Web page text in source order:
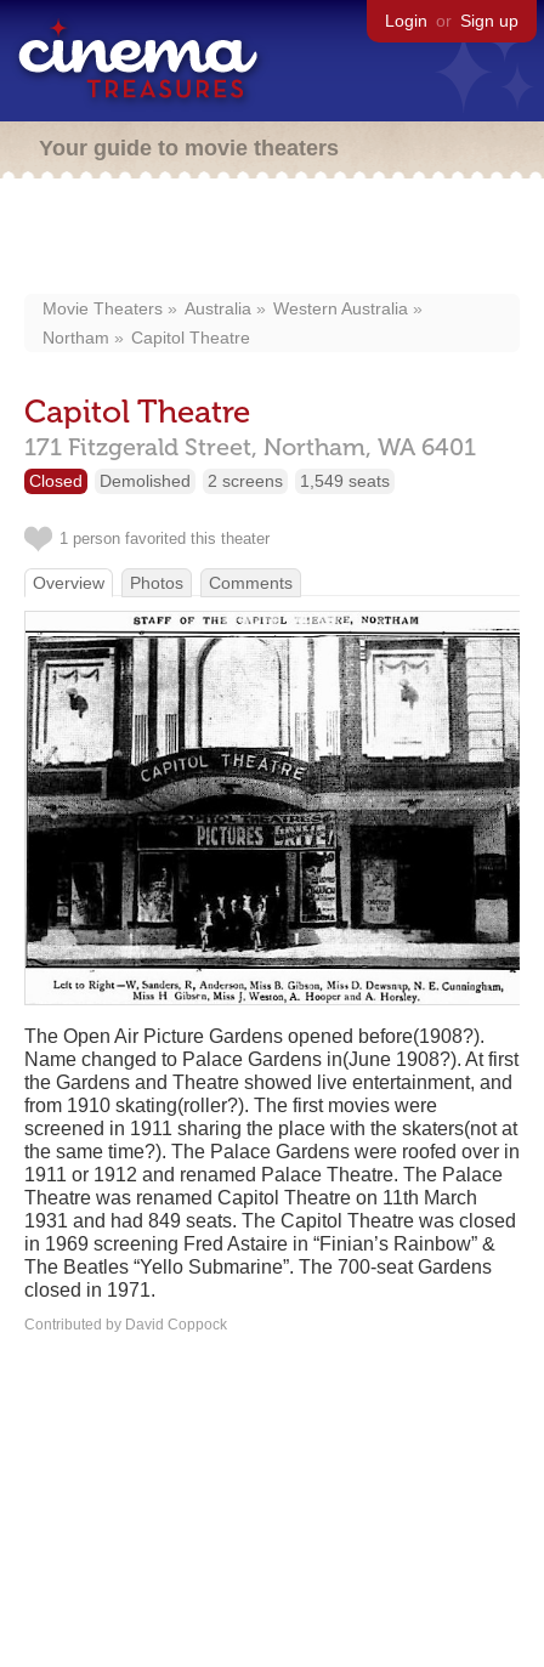
Login or Sign up
Your guide to movie theaters
Movie Theaters Australia
Western Australia
Northam
Capitol Theatre
Capitol Theatre
171 Fitzgerald Street, Northam, WA 6401
Closed Demolished 2 screens 1,549 seats
1 person favorited this theater
Overview Photos Comments
The Open Air Picture Gardens opened before(1908?).
Name changed to Palace Gardens in(June 1908?). At first
the Gardens and Theatre showed live entertainment, and
from 1910 skating(roller?). The first movies were
screened in 1911 sharing the place with the skaters(not at
the same time?). The Palace Gardens were roofed over in
1911 or 1912 and renamed Palace Theatre. The Palace
Theatre was renamed Capitol Theatre on 11th March
1931 and had 849 seats. The Capitol Theatre was closed
in 1969 screening Fred Astaire in “Finian’s Rainbow” &
The Beatles “Yello Submarine”. The 700-seat Gardens
closed in 1971.
Contributed by David Coppock